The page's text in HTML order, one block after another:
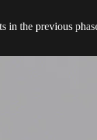
in the previous